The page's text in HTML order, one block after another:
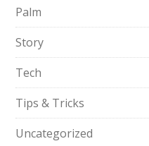
Palm
Story
Tech
Tips & Tricks
Uncategorized